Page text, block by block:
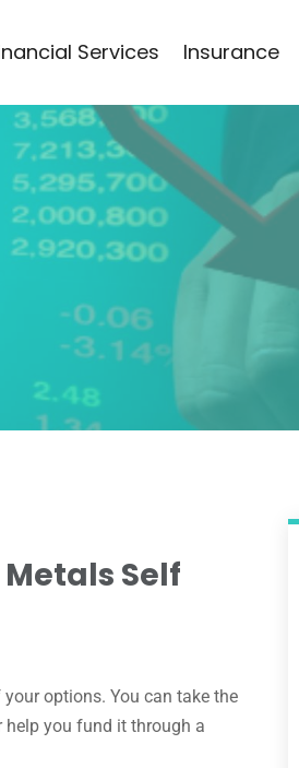
Services Insurance
Self
options. You can take the
you fund it through a